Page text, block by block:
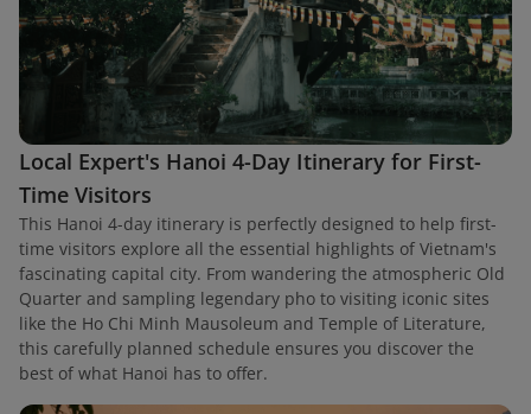
Local Expert's Hanoi 4-Day Itinerary for First-
Time Visitors
This Hanoi 4-day itinerary is perfectly designed to help first-
time visitors explore all the essential highlights of Vietnam's
fascinating capital city. From wandering the atmospheric Old
Quarter and sampling legendary pho to visiting iconic sites
like the Ho Chi Minh Mausoleum and Temple of Literature,
this carefully planned schedule ensures you discover the
best of what Hanoi has to offer.